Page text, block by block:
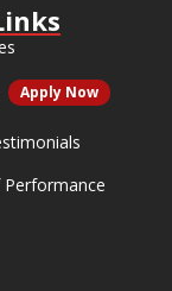
Apply Now